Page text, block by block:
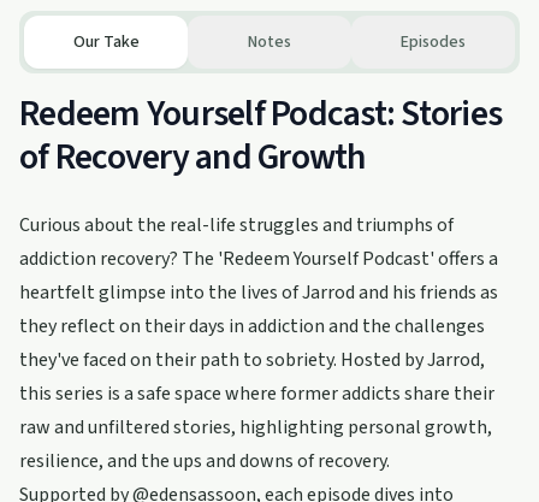
Our Take Notes Episodes
Redeem Yourself Podcast: Stories
of Recovery and Growth
Curious about the real-life struggles and triumphs of
addiction recovery? The 'Redeem Yourself Podcast' offers a
heartfelt glimpse into the lives of Jarrod and his friends as
they reflect on their days in addiction and the challenges
they've faced on their path to sobriety. Hosted by Jarrod,
this series is a safe space where former addicts share their
raw and unfiltered stories, highlighting personal growth,
resilience, and the ups and downs of recovery.
Supported by @edensassoon, each episode dives into